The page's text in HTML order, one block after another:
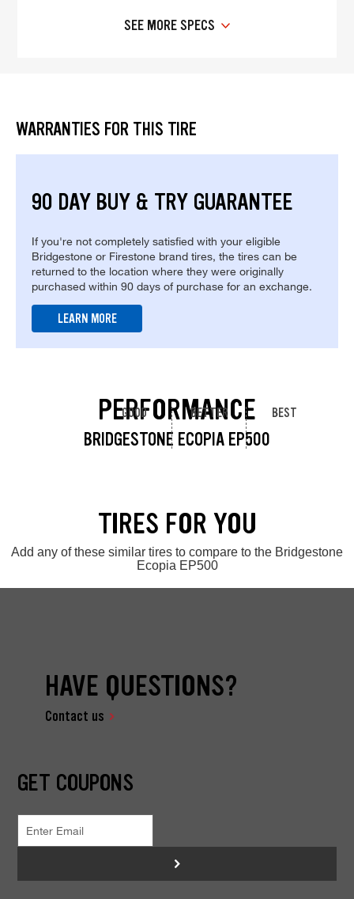
SEE MORE SPECS
WARRANTIES FOR THIS TIRE
90 DAY BUY & TRY GUARANTEE
If you're not completely satisfied with your eligible
Bridgestone or Firestone brand tires, the tires can be
returned to the location where they were originally
purchased within 90 days of purchase for an exchange.
LEARN MORE
PERFORMANCE
BRIDGESTONE ECOPIA EP500
GOOD BETTER BEST
TIRES FOR YOU
Add any of these similar tires to compare to the Bridgestone
Ecopia EP500
HAVE QUESTIONS?
Contact us
GET COUPONS
>